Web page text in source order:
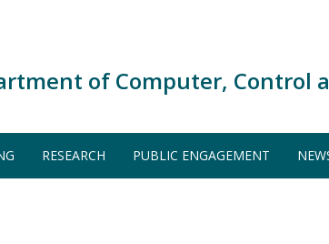
of Computer, Control
RESEARCH PUBLIC ENGAGEMENT